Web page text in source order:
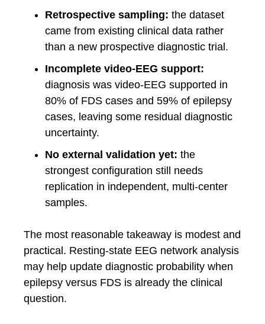
Retrospective sampling: the dataset
came from existing clinical data rather
than a new prospective diagnostic trial.
Incomplete video-EEG support:
diagnosis was video-EEG supported in
80% of FDS cases and 59% of epilepsy
cases, leaving some residual diagnostic
uncertainty.
No external validation yet: the
strongest configuration still needs
replication in independent, multi-center
samples.
The most reasonable takeaway is modest and
practical. Resting-state EEG network analysis
may help update diagnostic probability when
epilepsy versus FDS is already the clinical
question.